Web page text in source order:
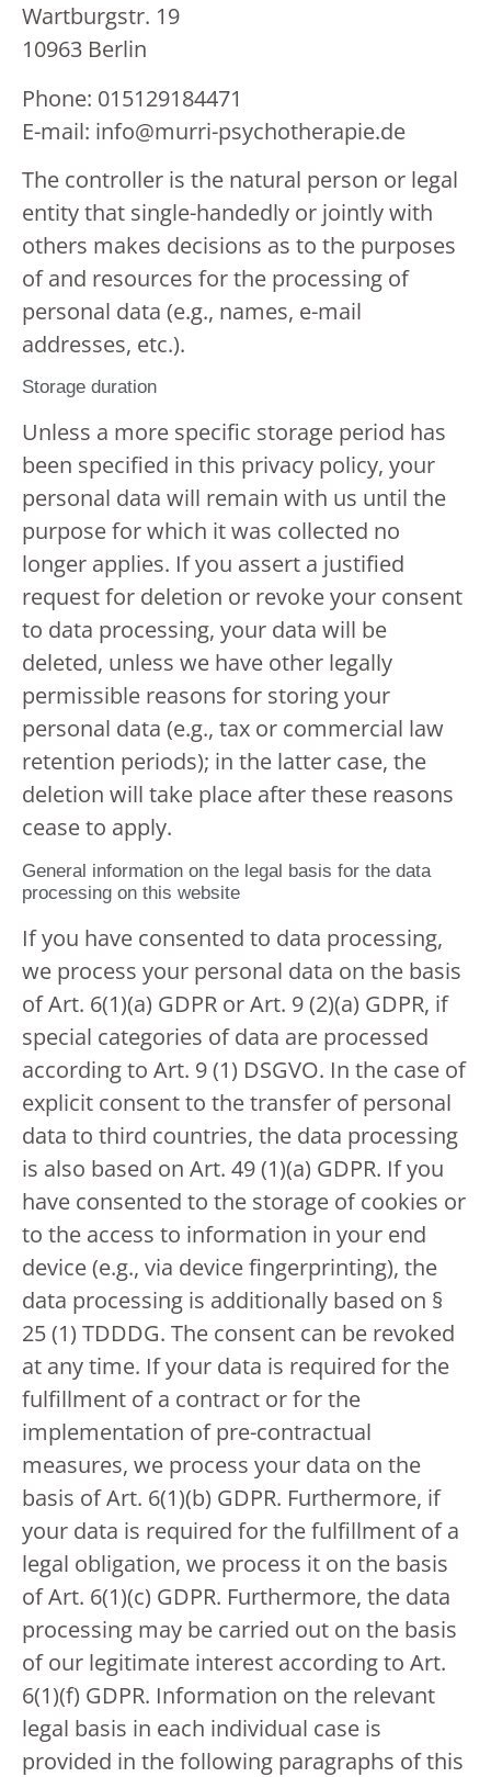
Wartburgstr. 19
10963 Berlin
Phone: 015129184471
E-mail: info@murri-psychotherapie.de
The controller is the natural person or legal
entity that single-handedly or jointly with
others makes decisions as to the purposes
of and resources for the processing of
personal data (e.g., names, e-mail
addresses, etc.).
Storage duration
Unless a more specific storage period has
been specified in this privacy policy, your
personal data will remain with us until the
purpose for which it was collected no
longer applies. If you assert a justified
request for deletion or revoke your consent
to data processing, your data will be
deleted, unless we have other legally
permissible reasons for storing your
personal data (e.g., tax or commercial law
retention periods); in the latter case, the
deletion will take place after these reasons
cease to apply.
General information on the legal basis for the data
processing on this website
If you have consented to data processing,
we process your personal data on the basis
of Art. 6(1)(a) GDPR or Art. 9 (2)(a) GDPR, if
special categories of data are processed
according to Art. 9 (1) DSGVO. In the case of
explicit consent to the transfer of personal
data to third countries, the data processing
is also based on Art. 49 (1)(a) GDPR. If you
have consented to the storage of cookies or
to the access to information in your end
device (e.g., via device fingerprinting), the
data processing is additionally based on §
25 (1) TDDDG. The consent can be revoked
at any time. If your data is required for the
fulfillment of a contract or for the
implementation of pre-contractual
measures, we process your data on the
basis of Art. 6(1)(b) GDPR. Furthermore, if
your data is required for the fulfillment of a
legal obligation, we process it on the basis
of Art. 6(1)(c) GDPR. Furthermore, the data
processing may be carried out on the basis
of our legitimate interest according to Art.
6(1)(f) GDPR. Information on the relevant
legal basis in each individual case is
provided in the following paragraphs of this